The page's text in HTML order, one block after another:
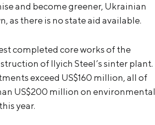
and become greener, Ukrainian
as there is no state aid available.
completed core works of the
of Ilyich Steel’s sinter plant.
exceed US$160 million, all of
US$200 million on environmental
year.